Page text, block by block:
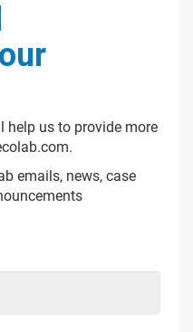
help us to provide more
emails, news, case